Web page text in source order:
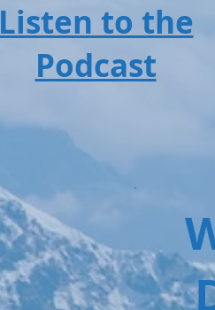
Listen to the
Podcast